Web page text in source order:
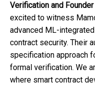
Verification and
excited to witness
advanced ML-
contract security. Their
specification approach
formal verification. We
where smart contract